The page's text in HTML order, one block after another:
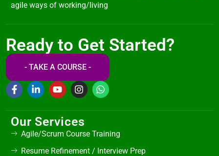
agile ways of working/living
Ready to Get Started?
- TAKE A COURSE -
Our Services
Agile/Scrum Course Training
Resume Refinement / Interview Prep